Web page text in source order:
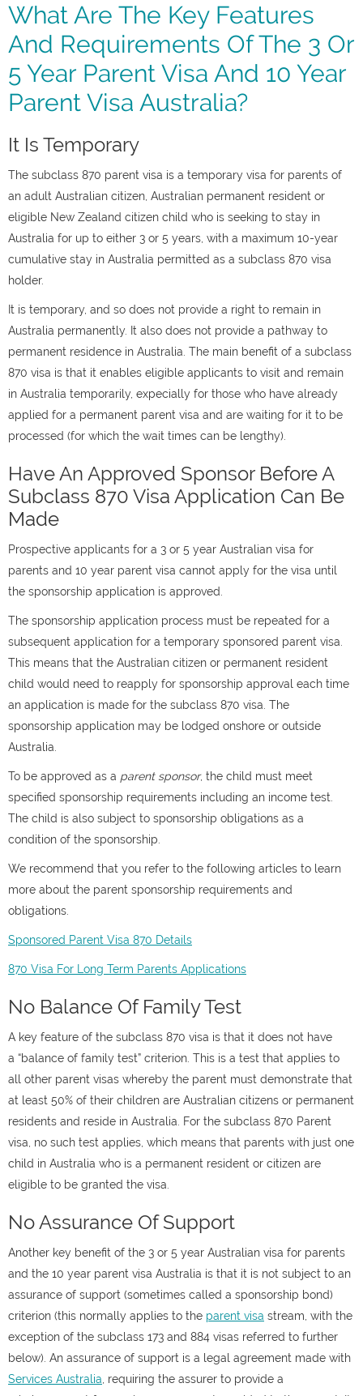
What Are The Key Features
And Requirements Of The 3 Or
5 Year Parent Visa And 10 Year
Parent Visa Australia?
It Is Temporary
The subclass 870 parent visa is a temporary visa for parents of
an adult Australian citizen, Australian permanent resident or
eligible New Zealand citizen child who is seeking to stay in
Australia for up to either 3 or 5 years, with a maximum 10-year
cumulative stay in Australia permitted as a subclass 870 visa
holder.
It is temporary, and so does not provide a right to remain in
Australia permanently. It also does not provide a pathway to
permanent residence in Australia. The main benefit of a subclass
870 visa is that it enables eligible applicants to visit and remain
in Australia temporarily, expecially for those who have already
applied for a permanent parent visa and are waiting for it to be
processed (for which the wait times can be lengthy).
Have An Approved Sponsor Before A
Subclass 870 Visa Application Can Be
Made
Prospective applicants for a 3 or 5 year Australian visa for
parents and 10 year parent visa cannot apply for the visa until
the sponsorship application is approved.
The sponsorship application process must be repeated for a
subsequent application for a temporary sponsored parent visa.
This means that the Australian citizen or permanent resident
child would need to reapply for sponsorship approval each time
an application is made for the subclass 870 visa. The
sponsorship application may be lodged onshore or outside
Australia.
To be approved as a parent sponsor, the child must meet
specified sponsorship requirements including an income test.
The child is also subject to sponsorship obligations as a
condition of the sponsorship.
We recommend that you refer to the following articles to learn
more about the parent sponsorship requirements and
obligations.
Sponsored Parent Visa 870 Details
870 Visa For Long Term Parents Applications
No Balance Of Family Test
A key feature of the subclass 870 visa is that it does not have
a “balance of family test” criterion. This is a test that applies to
all other parent visas whereby the parent must demonstrate that
at least 50% of their children are Australian citizens or permanent
residents and reside in Australia. For the subclass 870 Parent
visa, no such test applies, which means that parents with just one
child in Australia who is a permanent resident or citizen are
eligible to be granted the visa.
No Assurance Of Support
Another key benefit of the 3 or 5 year Australian visa for parents
and the 10 year parent visa Australia is that it is not subject to an
assurance of support (sometimes called a sponsorship bond)
criterion (this normally applies to the parent visa stream, with the
exception of the subclass 173 and 884 visas referred to further
below). An assurance of support is a legal agreement made with
Services Australia , requiring the assurer to provide a